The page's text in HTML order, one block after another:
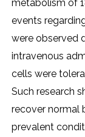
metabolism of
events
were observed
intravenous
cells were
Such research
recover normal
prevalent